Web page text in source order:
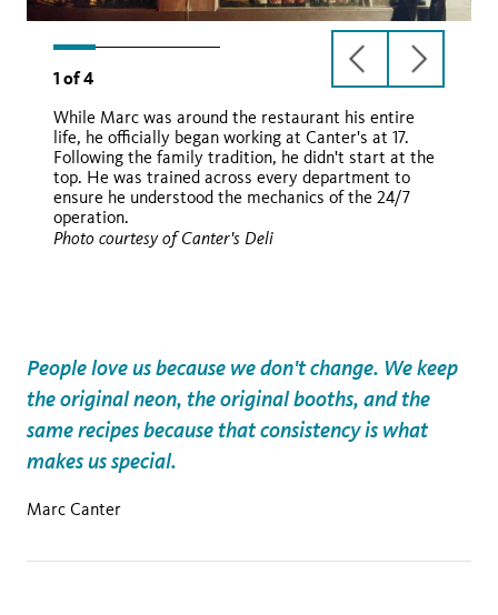
1 of4
previous
slide
next
slide
While Marc was around the restaurant his entire
life, he officially began working at Canter's at 17.
Following the family tradition, he didn't start at the
top. He was trained across every department to
ensure he understood the mechanics of the 24/7
operation.
Photo courtesy of Canter's Deli
People love us because we don't change. We keep
the original neon, the original booths, and the
same recipes because that consistency is what
makes us special.
Marc Canter